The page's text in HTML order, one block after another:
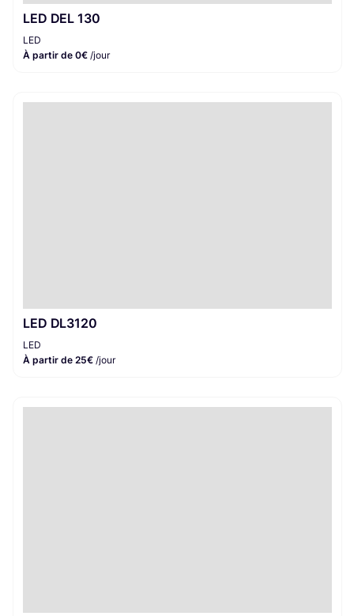
LED DEL 130
LED
À partir de 0€ /jour
LED DL3120
LED
À partir de 25€ /jour